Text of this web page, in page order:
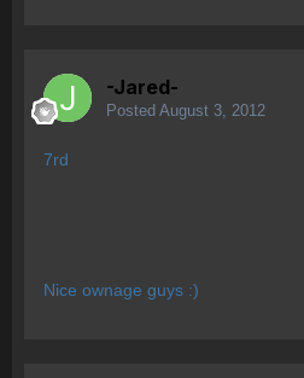
-Jared-
Posted August 3, 2012
7rd
Nice ownage guys :)